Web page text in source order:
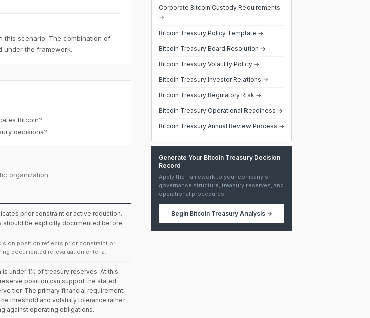
this scenario. The combination of
under the framework.
Bitcoin?
decisions?
organization.
prior constraint or active reduction.
should be explicitly documented before
position reflects prior constraint or
documented re-evaluation criteria.
under 1% of treasury reserves. At this
position can support the stated
tier. The primary financial requirement
threshold and volatility tolerance rather
against operating obligations.
Corporate Bitcoin Custody Requirements
→
Bitcoin Treasury Policy Template →
Bitcoin Treasury Board Resolution →
Bitcoin Treasury Volatility Policy →
Bitcoin Treasury Investor Relations →
Bitcoin Treasury Regulatory Risk →
Bitcoin Treasury Operational Readiness →
Bitcoin Treasury Annual Review Process →
Generate Your Bitcoin Treasury Decision
Record
Apply the framework to your company's
governance structure, treasury reserves, and
operational procedures.
Begin Bitcoin Treasury Analysis→